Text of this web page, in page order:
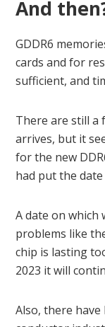
And
GDDR6
cards and for
sufficient, and
There are still a
arrives, but it
for the new
had put the date
A date on which
problems like
chip is lasting
2023 it will
Also, there